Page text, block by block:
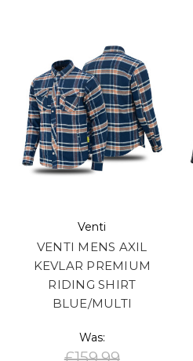
Venti
VENTI MENS AXIL
KEVLAR PREMIUM
RIDING SHIRT
BLUE/MULTI
Was: